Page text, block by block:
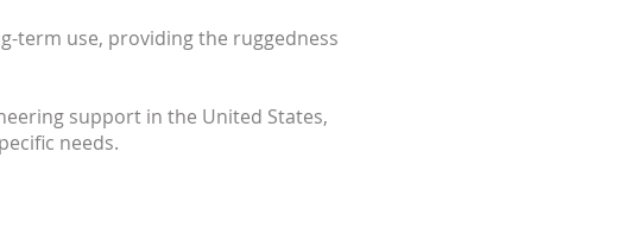
term use, providing the ruggedness
support in the United States,
needs.